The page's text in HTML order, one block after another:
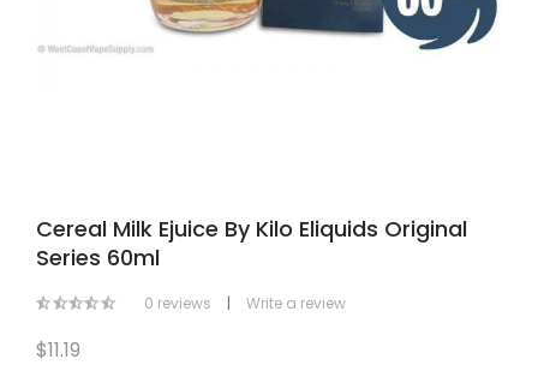
Cereal Milk Ejuice By Kilo Eliquids Original
Series 60ml
0 reviews | Write a review
$11.19